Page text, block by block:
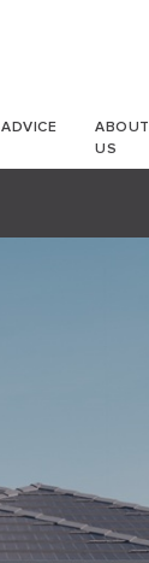
ADVICE
ABOUT
US